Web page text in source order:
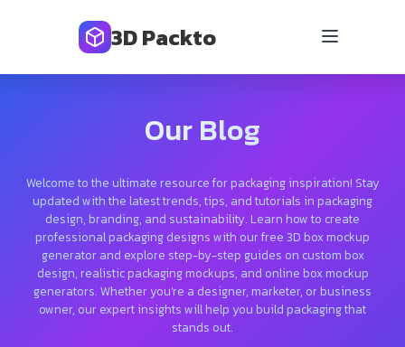
3D Packto
Our Blog
Welcome to the ultimate resource for packaging inspiration! Stay
updated with the latest trends, tips, and tutorials in packaging
design, branding, and sustainability. Learn how to create
professional packaging designs with our free 3D box mockup
generator and explore step-by-step guides on custom box
design, realistic packaging mockups, and online box mockup
generators. Whether you’re a designer, marketer, or business
owner, our expert insights will help you build packaging that
stands out.